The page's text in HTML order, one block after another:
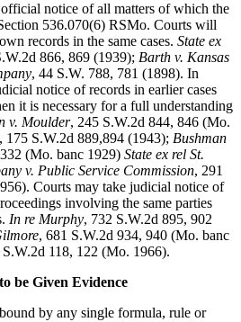
notice of all matters of which the
536.070(6) RSMo. Courts will
records in the same cases. State ex
866, 869 (1939); Barth v. Kansas
, 44 S.W. 788, 781 (1898). In
notice of records in earlier cases
it is necessary for a full understanding
v. Moulder, 245 S.W.2d 844, 846 (Mo.
, 175 S.W.2d 889,894 (1943); Bushman
(Mo. banc 1929) State ex rel St.
v. Public Service Commission, 291
Courts may take judicial notice of
involving the same parties
In re Murphy, 732 S.W.2d 895, 902
, 681 S.W.2d 934, 940 (Mo. banc
S.W.2d 118, 122 (Mo. 1966).
be Given Evidence
by any single formula, rule or